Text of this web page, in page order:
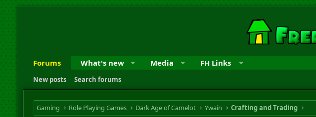
Forums What's new Media FH Links
New posts Search forums
Gaming Role Playing Games Dark Age of Camelot Ywain Crafting and Trading